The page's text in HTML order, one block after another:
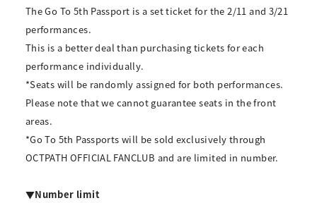
The Go To 5th Passport is a set ticket for the 2/11 and 3/21
performances.
This is a better deal than purchasing tickets for each
performance individually.
*Seats will be randomly assigned for both performances.
Please note that we cannot guarantee seats in the front
areas.
*Go To 5th Passports will be sold exclusively through
OCTPATH OFFICIAL FANCLUB and are limited in number.
▼Number limit